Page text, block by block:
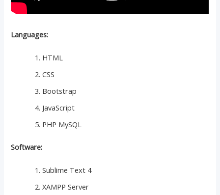
Languages:
HTML
CSS
Bootstrap
JavaScript
PHP MySQL
Software:
Sublime Text 4
XAMPP Server